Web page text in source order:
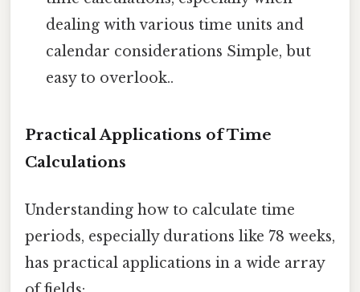
dealing with various time units and
calendar considerations Simple, but
easy to overlook..
Practical Applications of Time
Calculations
Understanding how to calculate time
periods, especially durations like 78 weeks,
has practical applications in a wide array